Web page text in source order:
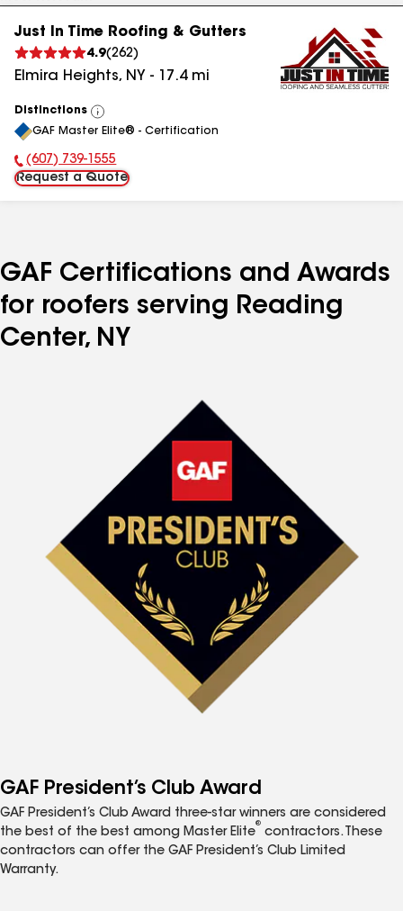
Just In Time Roofing & Gutters
4.9(262)
Elmira Heights, NY - 17.4mi
Distinctions
View
All
GAF Master Elite® - Certification
Phone Number:
(607) 739-1555
Request a Quote
GAF Certifications and Awards
for roofers serving Reading
Center, NY
GAF President’s Club Award
GAF President’s Club Award three-star winners are considered
the best of the best among Master Elite
®
contractors. These
contractors can offer the GAF President’s Club Limited
Warranty.